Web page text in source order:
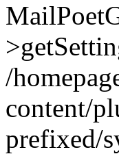
/
content/
prefixed/